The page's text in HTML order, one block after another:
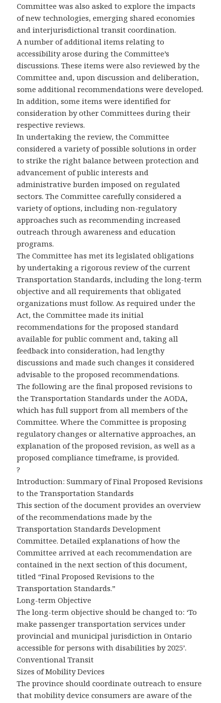
Committee was also asked to explore the impacts
of new technologies, emerging shared economies
and interjurisdictional transit coordination.
A number of additional items relating to
accessibility arose during the Committee’s
discussions. These items were also reviewed by the
Committee and, upon discussion and deliberation,
some additional recommendations were developed.
In addition, some items were identified for
consideration by other Committees during their
respective reviews.
In undertaking the review, the Committee
considered a variety of possible solutions in order
to strike the right balance between protection and
advancement of public interests and
administrative burden imposed on regulated
sectors. The Committee carefully considered a
variety of options, including non-regulatory
approaches such as recommending increased
outreach through awareness and education
programs.
The Committee has met its legislated obligations
by undertaking a rigorous review of the current
Transportation Standards, including the long-term
objective and all requirements that obligated
organizations must follow. As required under the
Act, the Committee made its initial
recommendations for the proposed standard
available for public comment and, taking all
feedback into consideration, had lengthy
discussions and made such changes it considered
advisable to the proposed recommendations.
The following are the final proposed revisions to
the Transportation Standards under the AODA,
which has full support from all members of the
Committee. Where the Committee is proposing
regulatory changes or alternative approaches, an
explanation of the proposed revision, as well as a
proposed compliance timeframe, is provided.
?
Introduction: Summary of Final Proposed Revisions
to the Transportation Standards
This section of the document provides an overview
of the recommendations made by the
Transportation Standards Development
Committee. Detailed explanations of how the
Committee arrived at each recommendation are
contained in the next section of this document,
titled “Final Proposed Revisions to the
Transportation Standards.”
Long-term Objective
The long-term objective should be changed to: ‘To
make passenger transportation services under
provincial and municipal jurisdiction in Ontario
accessible for persons with disabilities by 2025’.
Conventional Transit
Sizes of Mobility Devices
The province should coordinate outreach to ensure
that mobility device consumers are aware of the